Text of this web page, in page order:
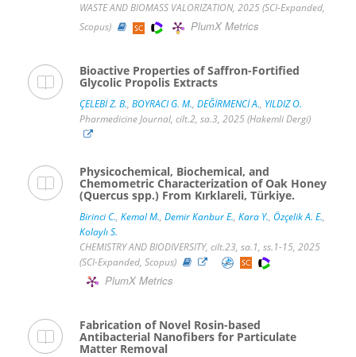
WASTE AND BIOMASS VALORIZATION, 2025 (SCI-Expanded,
Scopus)
PlumX Metrics
Bioactive Properties of Saffron-Fortified
Glycolic Propolis Extracts
ÇELEBİ Z. B., BOYRACI G. M., DEĞİRMENCİ A., YILDIZ O.
Pharmedicine Journal, cilt.2, sa.3, 2025 (Hakemli Dergi)
Physicochemical, Biochemical, and
Chemometric Characterization of Oak Honey
(Quercus spp.) From Kırklareli, Türkiye.
Birinci C., Kemal M., Demir Kanbur E., Kara Y., Özçelik A. E.,
Kolaylı S.
CHEMISTRY AND BIODIVERSITY, cilt.23, sa.1, ss.1-15, 2025
(SCI-Expanded, Scopus)
PlumX Metrics
Fabrication of Novel Rosin-based
Antibacterial Nanofibers for Particulate
Matter Removal